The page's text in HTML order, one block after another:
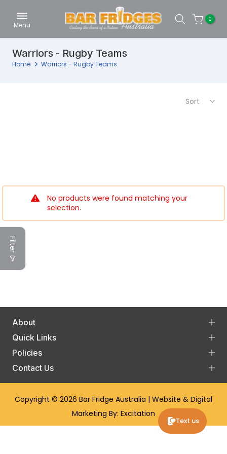
Skip
to
content
Menu
0
Warriors - Rugby Teams
Home Warriors - Rugby Teams
Filter
Sort
No products were found matching your
selection.
About
Quick Links
Policies
Contact Us
Copyright © 2026 Bar Fridge Australia | Website & Digital
Marketing By: Excitation
Text us